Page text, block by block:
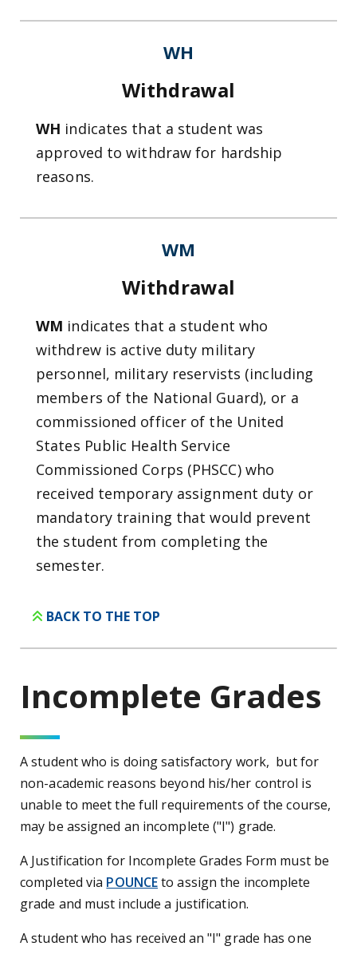
WH
Withdrawal
WH indicates that a student was
approved to withdraw for hardship
reasons.
WM
Withdrawal
WM indicates that a student who
withdrew is active duty military
personnel, military reservists (including
members of the National Guard), or a
commissioned officer of the United
States Public Health Service
Commissioned Corps (PHSCC) who
received temporary assignment duty or
mandatory training that would prevent
the student from completing the
semester.
BACK TO THE TOP
Incomplete Grades
A student who is doing satisfactory work, but for
non-academic reasons beyond his/her control is
unable to meet the full requirements of the course,
may be assigned an incomplete ("I") grade.
A Justification for Incomplete Grades Form must be
completed via POUNCEto assign the incomplete
grade and must include a justification.
A student who has received an "I" grade has one